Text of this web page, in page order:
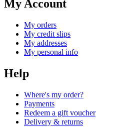
My Account
My orders
My credit slips
My addresses
My personal info
Help
Where's my order?
Payments
Redeem a gift voucher
Delivery & returns